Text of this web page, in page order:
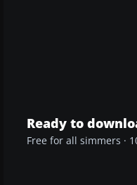
Ready to
Free for all simmers ·